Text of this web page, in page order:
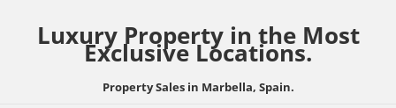
Luxury Property in the Most
Exclusive Locations.
Property Sales in Marbella, Spain.